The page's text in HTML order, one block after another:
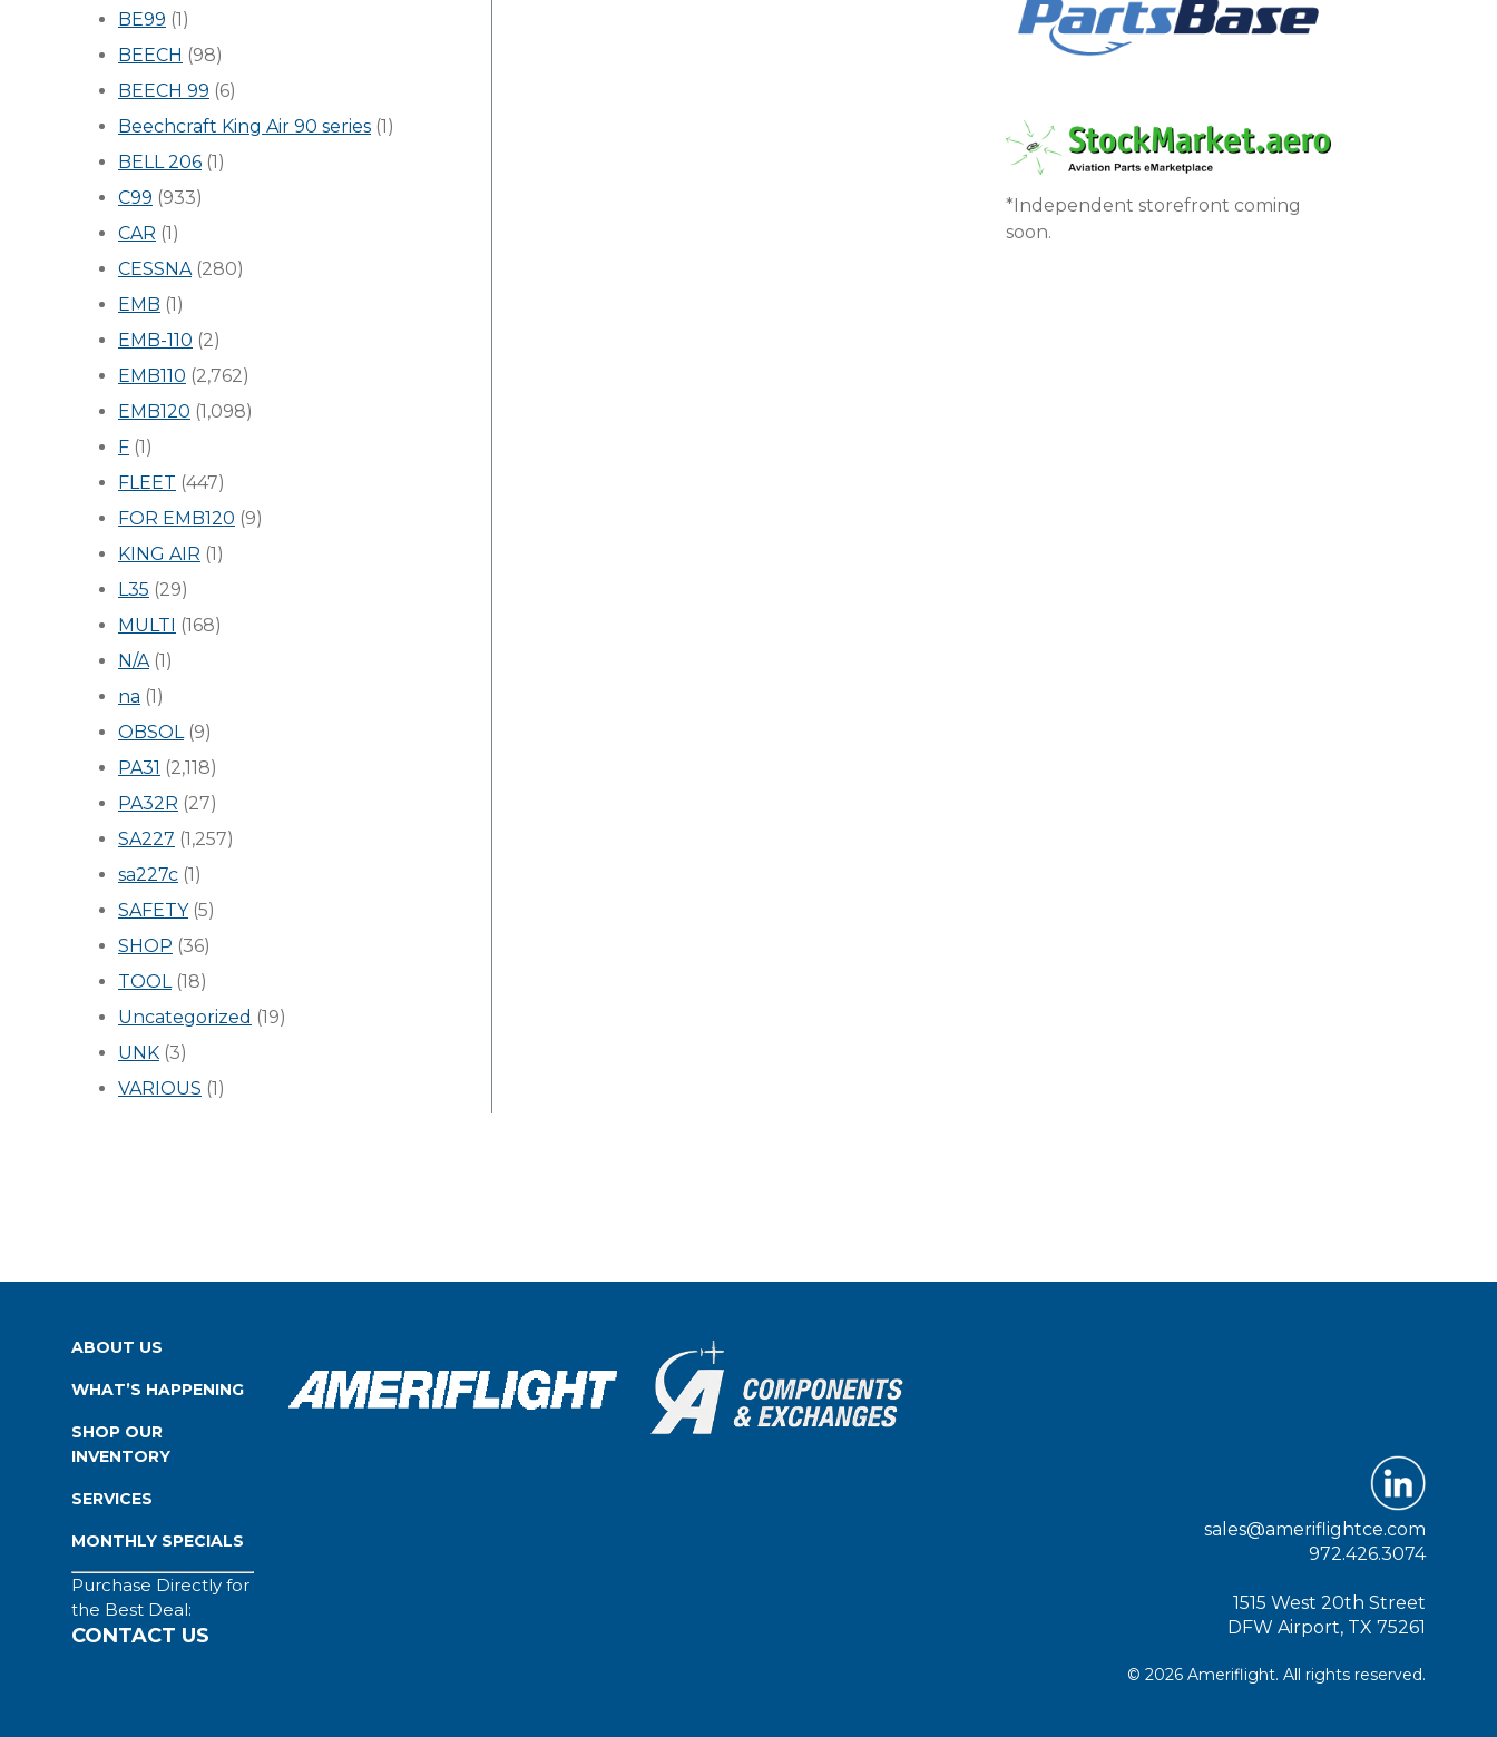
BE99 (1)
BEECH (98)
BEECH 99 (6)
Beechcraft King Air 90 series (1)
BELL 206 (1)
C99 (933)
CAR (1)
CESSNA(280)
EMB (1)
EMB-110 (2)
EMB110 (2,762)
EMB120 (1,098)
F (1)
FLEET (447)
FOR EMB120 (9)
KING AIR (1)
L35 (29)
MULTI (168)
N/A(1)
na (1)
OBSOL(9)
PA31 (2,118)
PA32R (27)
SA227 (1,257)
sa227c (1)
SAFETY(5)
SHOP (36)
TOOL(18)
Uncategorized (19)
UNK (3)
VARIOUS (1)
*Independent storefront coming
soon.
ABOUT US
WHAT’S HAPPENING
SHOP OUR
INVENTORY
SERVICES
MONTHLY SPECIALS
Purchase Directly for
the Best Deal:
CONTACT US
sales@ameriflightce.com
972.426.3074
1515 West 20th Street
DFW Airport, TX 75261
© 2026 Ameriflight. All rights reserved.